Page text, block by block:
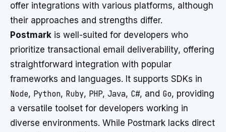
offer integrations with various platforms, although
their approaches and strengths differ.
Postmark is well-suited for developers who
prioritize transactional email deliverability, offering
straightforward integration with popular
frameworks and languages. It supports SDKs in
Node, Python, Ruby, PHP, Java, C#, and Go, providing
a versatile toolset for developers working in
diverse environments. While Postmark lacks direct